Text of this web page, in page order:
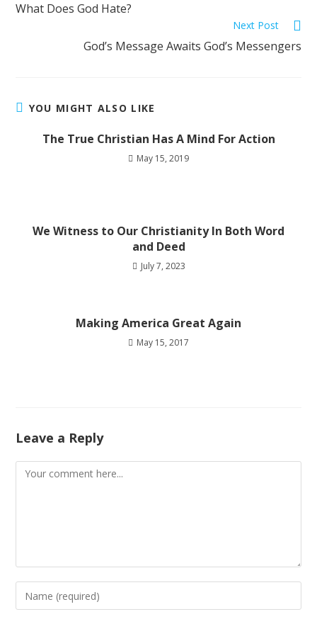
What Does God Hate?
Next Post
God’s Message Awaits God’s Messengers
YOU MIGHT ALSO LIKE
The True Christian Has A Mind For Action
May 15, 2019
We Witness to Our Christianity In Both Word
and Deed
July 7, 2023
Making America Great Again
May 15, 2017
Leave a Reply